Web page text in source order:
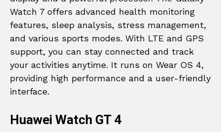
Watch 7 offers advanced health monitoring
features, sleep analysis, stress management,
and various sports modes. With LTE and GPS
support, you can stay connected and track
your activities anytime. It runs on Wear OS 4,
providing high performance and a user-friendly
interface.
Huawei Watch GT 4